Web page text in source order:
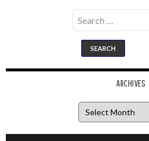
Search
for:
ARCHIVES